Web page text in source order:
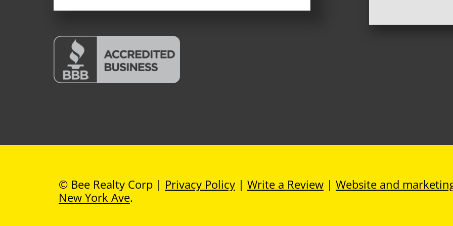
© Bee Realty Corp | Privacy Policy | Write a Review | Website and
New York Ave.